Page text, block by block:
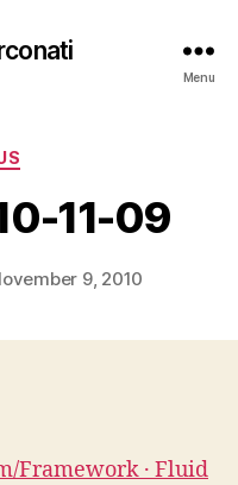
Menu
11-09
9, 2010
Framework · Fluid